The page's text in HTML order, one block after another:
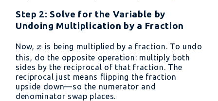
Step 2: Solve for the Variable by
Undoing Multiplication by a Fraction
Now,x
x is being multiplied by a fraction. To undo
this, do the opposite operation: multiply both
sides by the reciprocal of that fraction. The
reciprocal just means flipping the fraction
upside down—so the numerator and
denominator swap places.